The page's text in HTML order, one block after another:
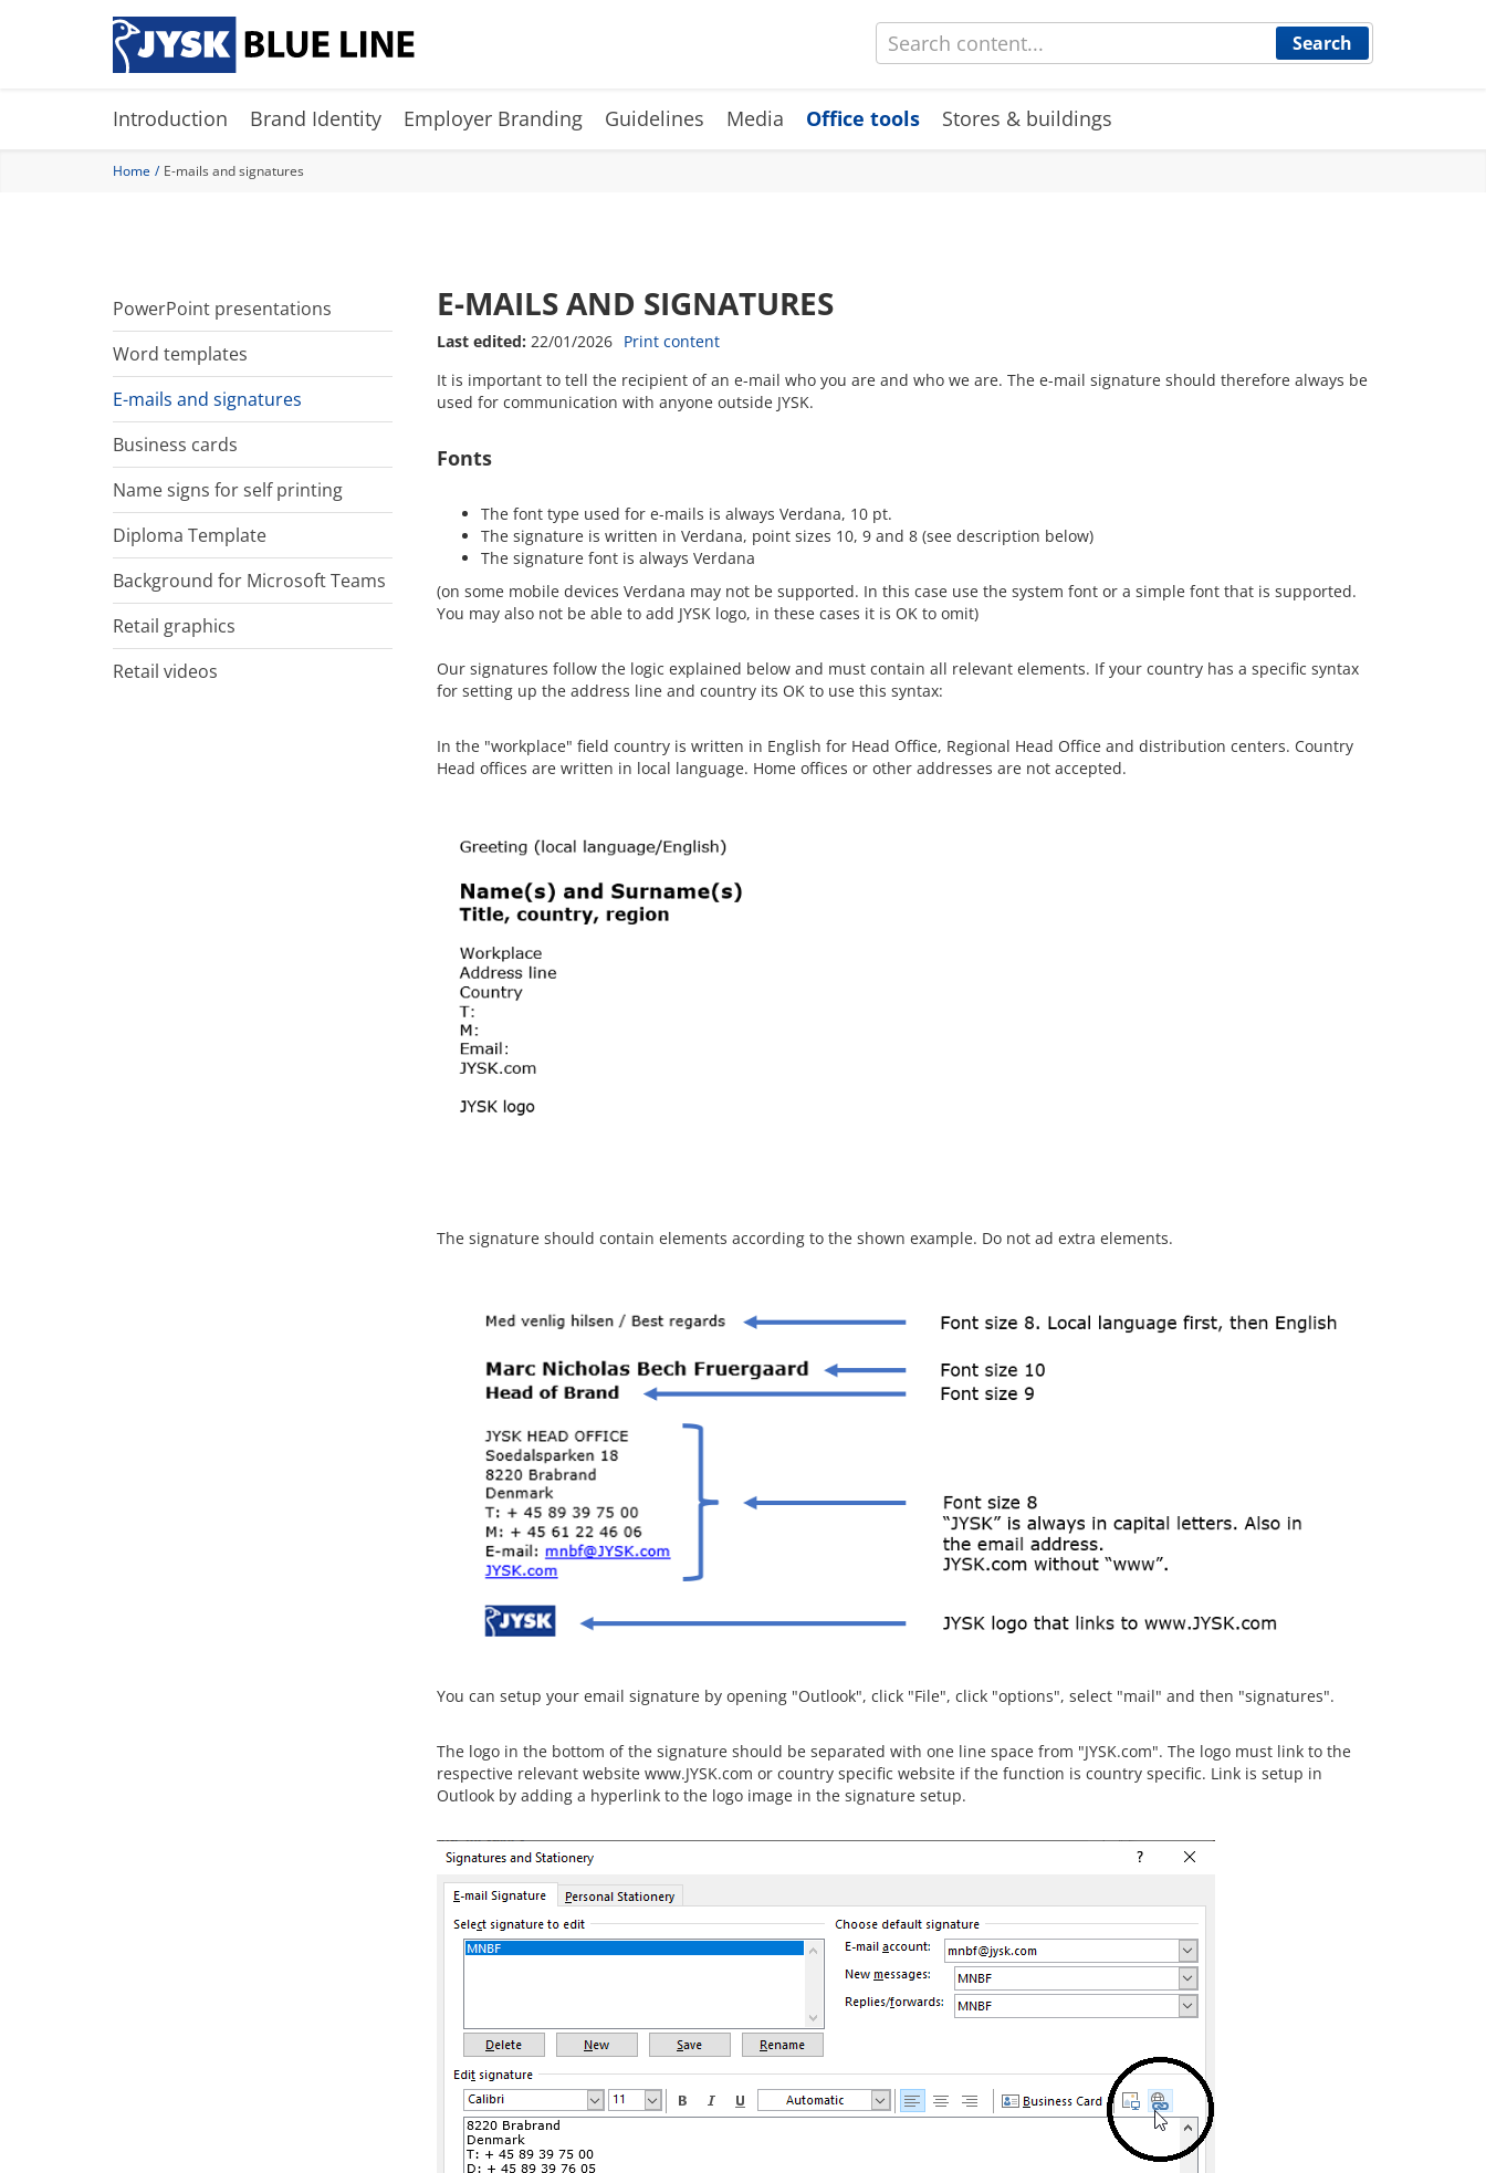
Search
Introduction Brand Identity Employer Branding Guidelines Media Office tools Stores & buildings
Home E-mails and signatures
E-MAILS AND SIGNATURES
Last edited: 22/01/2026
Print content
It is important to tell the recipient of an e-mail who you are and who we are. The e-mail signature should therefore always be
used for communication with anyone outside JYSK.
Fonts
The font type used for e-mails is always Verdana, 10 pt.
The signature is written in Verdana, point sizes 10, 9 and 8 (see description below)
The signature font is always Verdana
(on some mobile devices Verdana may not be supported. In this case use the system font or a simple font that is supported.
You may also not be able to add JYSK logo, in these cases it is OK to omit)
Our signatures follow the logic explained below and must contain all relevant elements. If your country has a specific syntax
for setting up the address line and country its OK to use this syntax:
In the "workplace" field country is written in English for Head Office, Regional Head Office and distribution centers. Country
Head offices are written in local language. Home offices or other addresses are not accepted.
The signature should contain elements according to the shown example. Do not ad extra elements.
You can setup your email signature by opening "Outlook", click "File", click "options", select "mail" and then "signatures".
The logo in the bottom of the signature should be separated with one line space from "JYSK.com". The logo must link to the
respective relevant website www.JYSK.com or country specific website if the function is country specific. Link is setup in
Outlook by adding a hyperlink to the logo image in the signature setup.
PowerPoint presentations
Word templates
E-mails and signatures
Business cards
Name signs for self printing
Diploma Template
Background for Microsoft Teams
Retail graphics
Retail videos